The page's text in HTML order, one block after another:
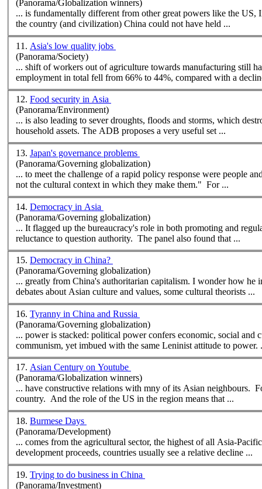
(Panorama/Globalization winners)
... is fundamentally different from other great powers like the
the country (and civilization) China could not have held ...
11. Asia's low quality jobs
(Panorama/Society)
... shift of workers out of agriculture towards manufacturing still
employment in total fell from 66% to 44%, compared with a
12. Food security in Asia
(Panorama/Environment)
... is also leading to sever droughts, floods and storms, which
household assets. The ADB proposes a very useful set ...
13. Japan's governance problems
(Panorama/Governing globalization)
... to meet the challenge of a rapid policy response were people
not the cultural context in which they make them." For ...
14. Democracy in Asia
(Panorama/Governing globalization)
... It flagged up the bureaucracy's role in both promoting and
reluctance to question authority. The panel also found that ...
15. Democracy in China?
(Panorama/Governing globalization)
... greatly from China's authoritarian capitalism. I wonder how he interprets the recent protests in Hong Kong and China? In the longstanding
debates about Asian culture and values, some cultural theorists ...
16. Tyranny in China and Russia
(Panorama/Governing globalization)
... power is stacked: political power confers economic, social and
communism, yet imbued with the same Leninist attitude to power.
17. Asian Century on Youtube
(Panorama/Globalization winners)
... have constructive relations with mny of its Asian neighbours.
country. And the role of the US in the region means that ...
18. Burmese Days
(Panorama/Development)
... comes from the agricultural sector, the highest of all Asia-
development proceeds, countries usually see a relative decline ...
19. Trying to do business in China
(Panorama/Investment)